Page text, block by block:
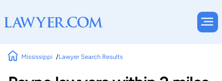
Mississippi Lawyer Search Results